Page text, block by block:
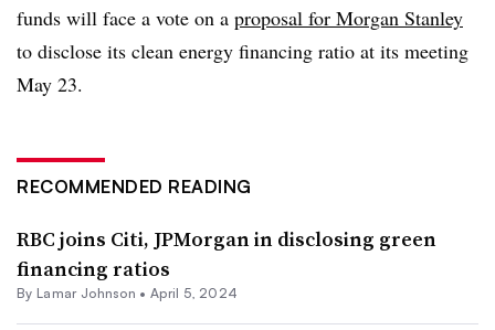
funds will face a vote on a proposal for Morgan Stanley
to disclose its clean energy financing ratio at its meeting
May 23.
RECOMMENDED READING
RBC joins Citi, JPMorgan in disclosing green
financing ratios
By Lamar Johnson •April 5, 2024